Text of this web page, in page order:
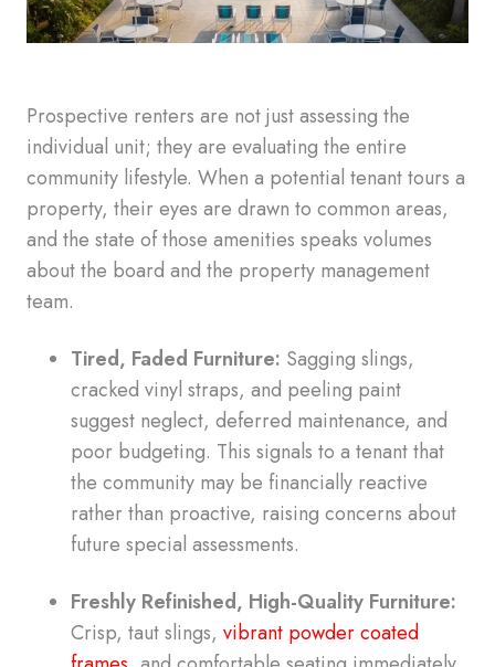
Prospective renters are not just assessing the
individual unit; they are evaluating the entire
community lifestyle. When a potential tenant tours a
property, their eyes are drawn to common areas,
and the state of those amenities speaks volumes
about the board and the property management
team.
Tired, Faded Furniture: Sagging slings,
cracked vinyl straps, and peeling paint
suggest neglect, deferred maintenance, and
poor budgeting. This signals to a tenant that
the community may be financially reactive
rather than proactive, raising concerns about
future special assessments.
Freshly Refinished, High-Quality Furniture:
Crisp, taut slings, vibrant powder coated